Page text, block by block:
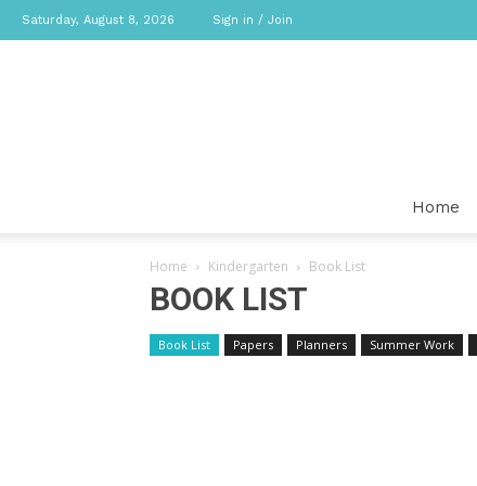
Saturday, August 8, 2026 Sign in / Join
Home
Home Kindergarten Book List
BOOK LIST
Book List Papers Planners Summer Work